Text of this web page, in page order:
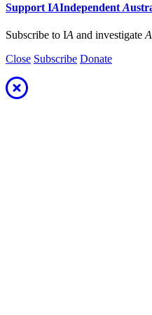
Support IAIndependent A
Subscribe to IA and investigate A
Close Subscribe Donate